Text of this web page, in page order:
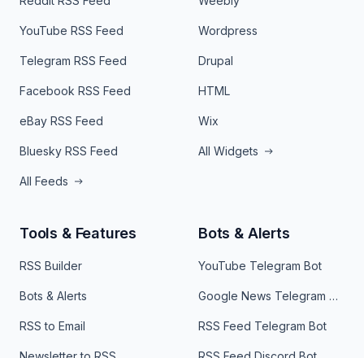
YouTube RSS Feed
Telegram RSS Feed
Facebook RSS Feed
eBay RSS Feed
Bluesky RSS Feed
All Feeds
Wordpress
Drupal
HTML
Wix
All Widgets
Tools & Features
RSS Builder
Bots & Alerts
RSS to Email
Bots & Alerts
YouTube Telegram Bot
Google News Telegram Bot
RSS Feed Telegram Bot